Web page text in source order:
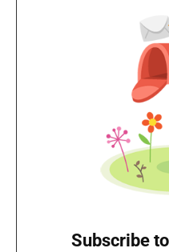
Subscribe